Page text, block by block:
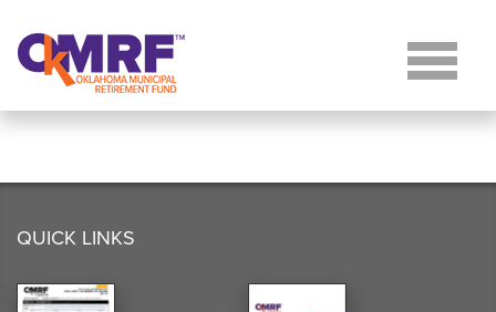
QUICK LINKS